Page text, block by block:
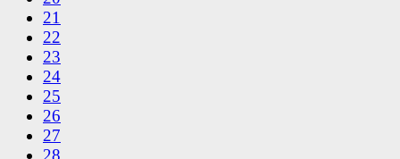
21
22
23
24
25
26
27
28